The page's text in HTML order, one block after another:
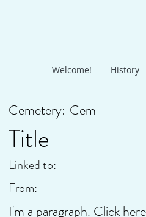
Welcome! History
Cem
Cemetery:
Title
Linked to:
From:
I'm a paragraph. Click